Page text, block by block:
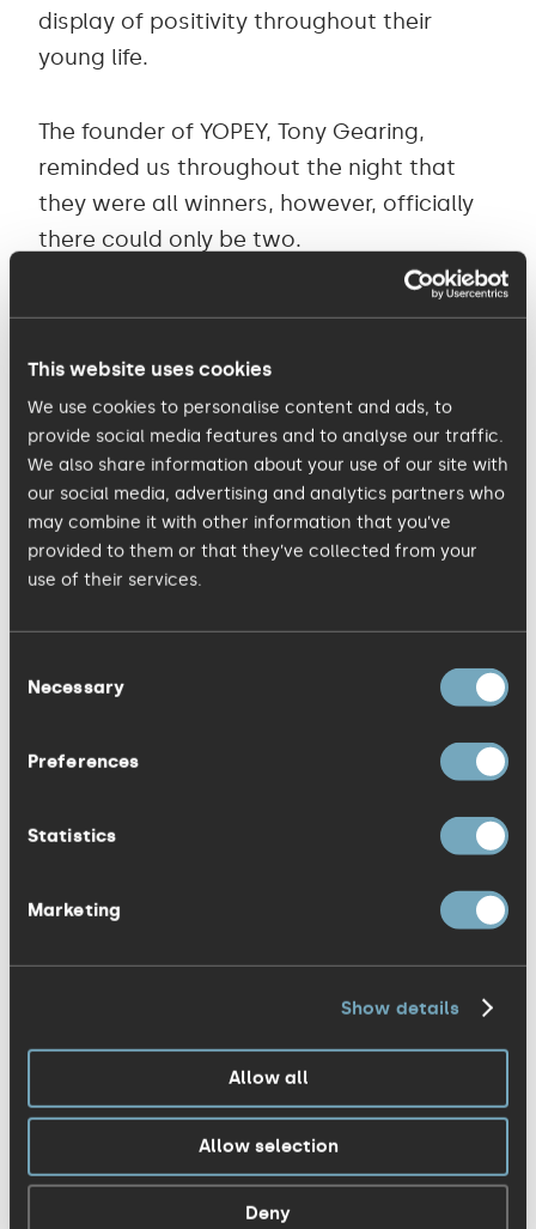
This website uses cookies
We use cookies to personalise content and ads, to
provide social media features and to analyse our traffic.
We also share information about your use of our site with
our social media, advertising and analytics partners who
may combine it with other information that you’ve
provided to them or that they’ve collected from your
use of their services.
Selection
Necessary
Preferences
Statistics
Marketing
Show details
Allow all
Allow selection
Deny
display of positivity throughout their
young life.
The founder of YOPEY, Tony Gearing,
reminded us throughout the night that
they were all winners, however, officially
there could only be two.
Corbin Russell and Tiffany Baldwin were
award. These two generous individuals,
have given up their time to help the older
generation in their local town not only feel
safer, but also more engaged by
constantly making sure they have some
company.
The Senior YOPEY winner was the very
smiley, Amira Haque! Her entrepreneurial
optimism has seen her change many
young lives throughout the county. She
has not only led three very successful
their appearance, but also dedicated
hundreds of hours to a national
I could talk about each contestant all
day, but you will have to go to
youngpeopleoftheyear.org to see for
yourself the amazing work the finalists